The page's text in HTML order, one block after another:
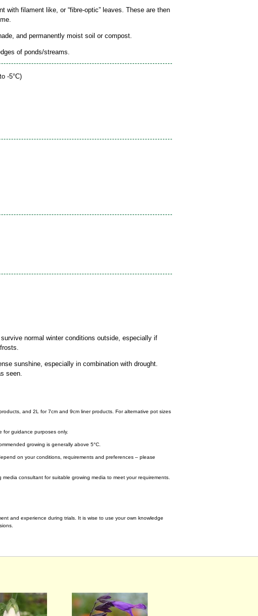
with filament like, or “fibre-optic” leaves. These are then
and permanently moist soil or compost.
of ponds/streams.
-5°C)
normal winter conditions outside, especially if
sunshine, especially in combination with drought.
seen.
and 2L for 7cm and 9cm liner products. For alternative pot sizes
for guidance purposes only.
growing is generally above 5°C.
on your conditions, requirements and preferences – please
consultant for suitable growing media to meet your requirements.
and experience during trials. It is wise to use your own knowledge